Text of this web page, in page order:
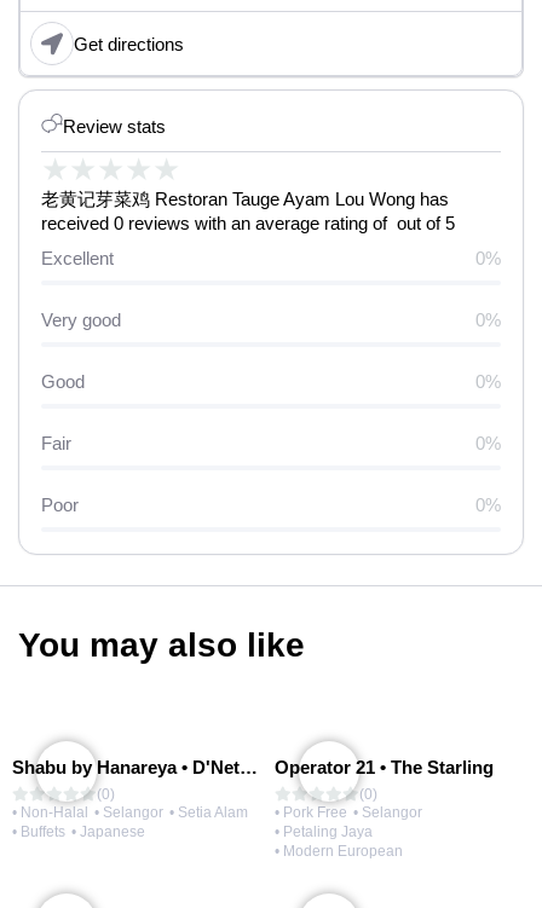
Review stats
★ ★ ★ ★ ★
老黄记芽菜鸡 Restoran Tauge Ayam Lou Wong has
received 0 reviews with an average rating of out of 5
Excellent
0%
Very good 0%
Good 0%
Fair 0%
Poor 0%
Get directions
You may also like
Shabu by Hanareya • D'Network
(0)
• Non-Halal • Selangor • Setia Alam
• Buffets • Japanese
Operator 21 • The Starling
(0)
• Pork Free • Selangor
• Petaling Jaya
• Modern European